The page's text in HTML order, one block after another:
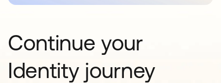
Continue your
Identity journey